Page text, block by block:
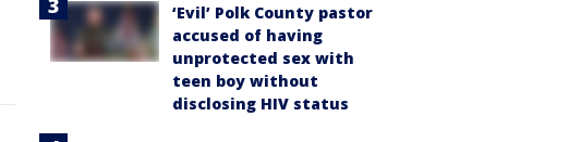
‘Evil’ Polk County pastor
accused of having
unprotected sex with
teen boy without
disclosing HIV status